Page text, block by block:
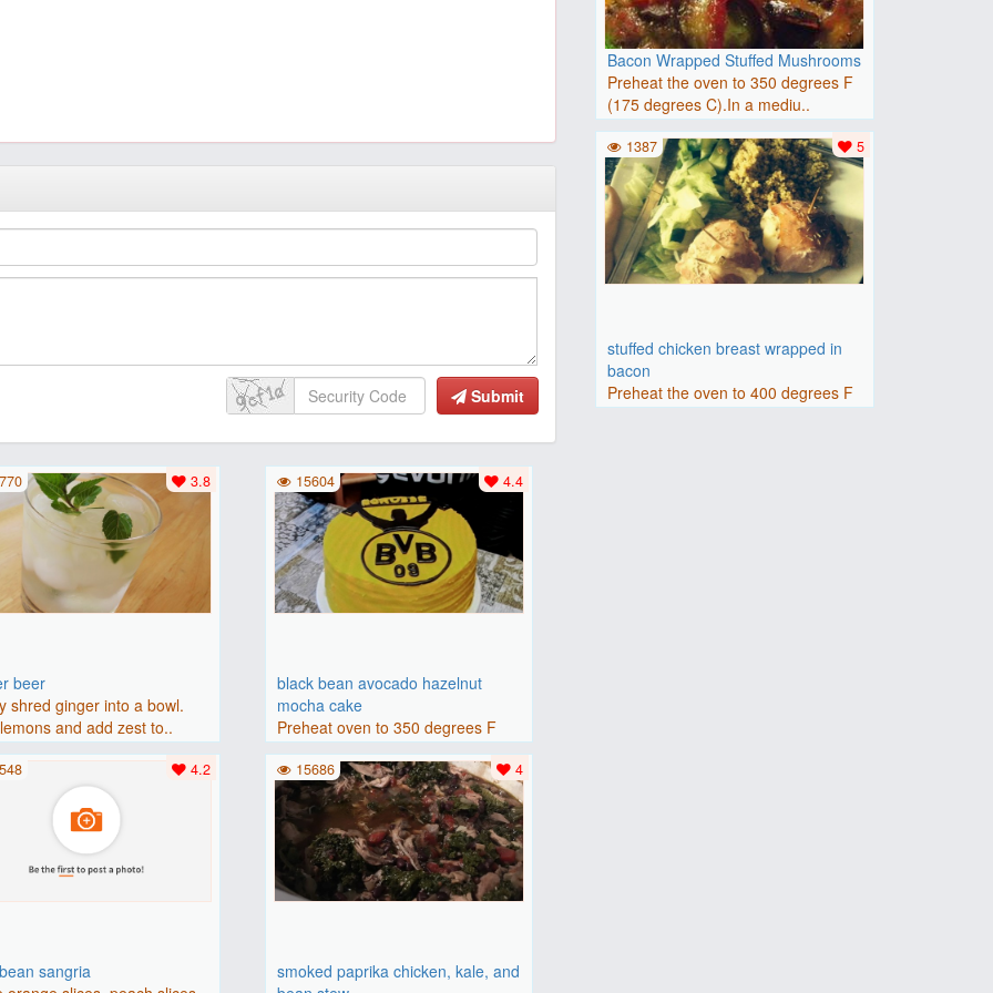
Submit
beer
shred ginger into a bowl.
and add zest to..
3.8
black bean avocado hazelnut
mocha cake
Preheat oven to 350 degrees F
(175 degrees C). Grease an 8-i..
4.4
15604
sangria
4.2
smoked paprika chicken, kale, and
4
15686
Bacon Wrapped Stuffed Mushrooms
Preheat the oven to 350 degrees F
(175 degrees C).In a mediu..
stuffed chicken breast wrapped in
bacon
Preheat the oven to 400 degrees F
5
1387